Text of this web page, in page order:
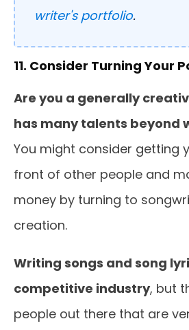
writer's portfolio.
11. Consider Turning Your
Are you a generally
has many talents beyond
You might consider getting
front of other people and
money by turning to
creation.
Writing songs and song
competitive industry, but
people out there that are